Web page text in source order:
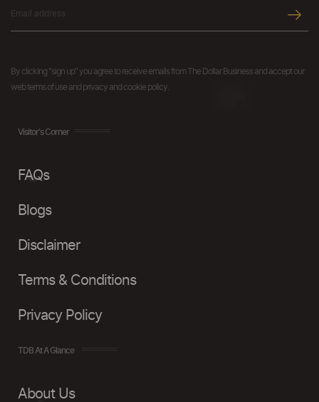
By clicking "sign up" you agree to receive emails from The Dollar Business and accept our
web terms of use and privacy and cookie policy.
Visitor's Corner
FAQs
Blogs
Disclaimer
Terms & Conditions
Privacy Policy
TDB At A Glance
About Us